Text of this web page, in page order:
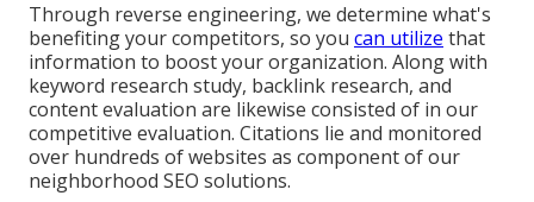
Through reverse engineering, we determine what's
benefiting your competitors, so you can utilize that
information to boost your organization. Along with
keyword research study, backlink research, and
content evaluation are likewise consisted of in our
competitive evaluation. Citations lie and monitored
over hundreds of websites as component of our
neighborhood SEO solutions.